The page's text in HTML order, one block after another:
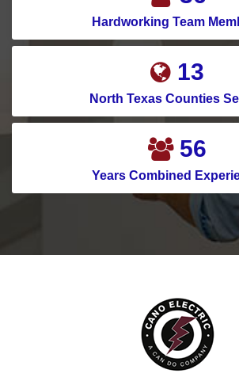
Hardworking Team
17
North Texas Counties
74
Years Combined